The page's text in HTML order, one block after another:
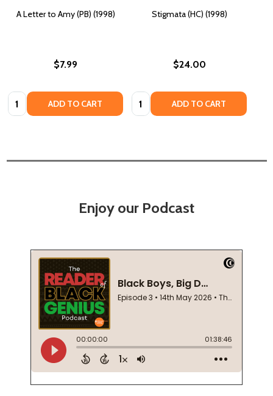
A Letter to Amy (PB) (1998)
$7.99
Quantity: ADD TO CART
Stigmata (HC) (1998)
$24.00
Quantity: ADD TO CART
Enjoy our Podcast